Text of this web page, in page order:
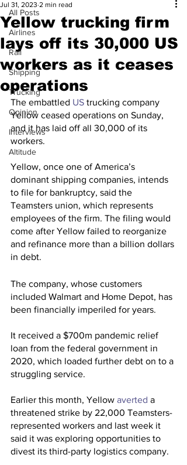
All Posts
Airlines
Rail
Shipping
Trucking
Opinion
Interviews
Altitude
Yellow trucking firm
lays off its 30,000 US
workers as it ceases
operations
Jul 31, 2023 2 min read
The embattled US trucking company
Yellow ceased operations on Sunday,
and it has laid off all 30,000 of its
workers.
Yellow, once one of America’s
dominant shipping companies, intends
to file for bankruptcy, said the
Teamsters union, which represents
employees of the firm. The filing would
come after Yellow failed to reorganize
and refinance more than a billion dollars
in debt.
The company, whose customers
included Walmart and Home Depot, has
been financially imperiled for years.
It received a $700m pandemic relief
loan from the federal government in
2020, which loaded further debt on to a
struggling service.
Earlier this month, Yellow averted a
threatened strike by 22,000 Teamsters-
represented workers and last week it
said it was exploring opportunities to
divest its third-party logistics company.